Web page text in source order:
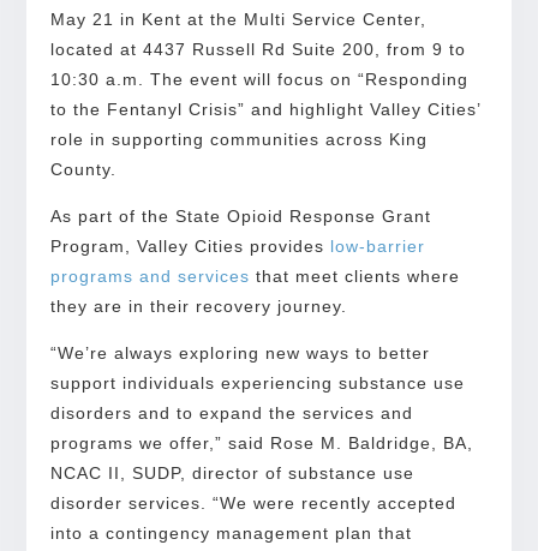
May 21 in Kent at the Multi Service Center,
located at 4437 Russell Rd Suite 200, from 9 to
10:30 a.m. The event will focus on “Responding
to the Fentanyl Crisis” and highlight Valley Cities’
role in supporting communities across King
County.
As part of the State Opioid Response Grant
Program, Valley Cities provides low-barrier
programs and services that meet clients where
they are in their recovery journey.
“We’re always exploring new ways to better
support individuals experiencing substance use
disorders and to expand the services and
programs we offer,” said Rose M. Baldridge, BA,
NCAC II, SUDP, director of substance use
disorder services. “We were recently accepted
into a contingency management plan that